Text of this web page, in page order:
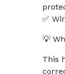
✅
💡
This